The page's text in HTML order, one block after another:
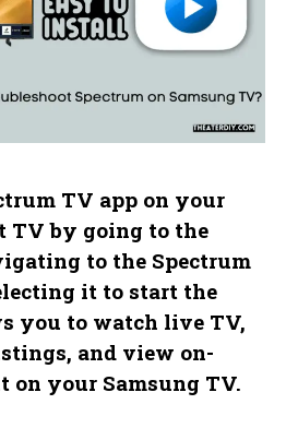
TV app on your
TV by going to the
to the Spectrum
it to start the
you to watch live TV,
and view on-
on your Samsung TV.